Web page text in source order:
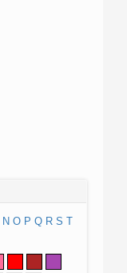
N O P Q R S T